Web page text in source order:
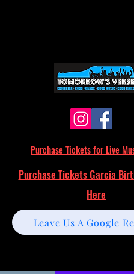
Purchase Tickets for Live
Leave Us A Google
Purchase Tickets Garcia
Here